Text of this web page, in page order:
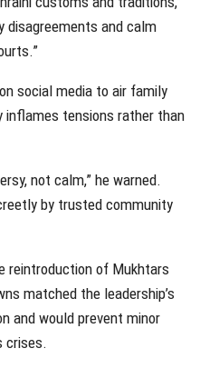
disagreements and calm
social media to air family
inflames tensions rather than
not calm,” he warned.
by trusted community
reintroduction of Mukhtars
matched the leadership’s
and would prevent minor
crises.